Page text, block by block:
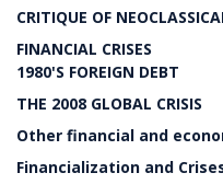
CRITIQUE OF
FINANCIAL CRISES
1980'S FOREIGN DEBT
THE 2008 GLOBAL CRISIS
Other financial and
Financialization and